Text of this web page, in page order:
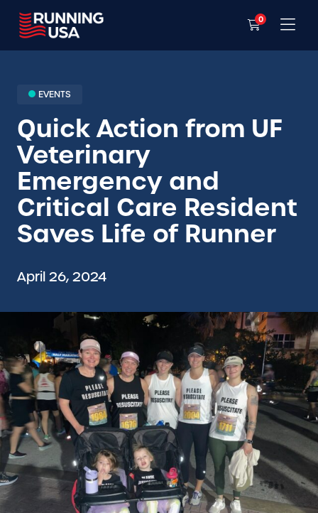
0
EVENTS
Quick Action from UF
Veterinary
Emergency and
Critical Care Resident
Saves Life of Runner
April 26, 2024